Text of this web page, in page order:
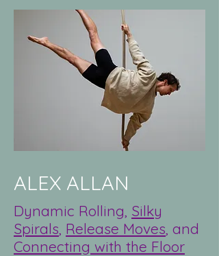
ALEX ALLAN
Dynamic Rolling, Silky
Spirals Release Moves , and
Connecting with the Floor